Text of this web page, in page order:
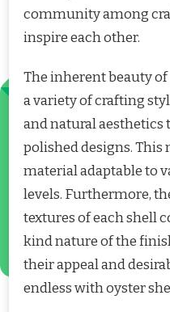
community among
inspire each other.
The inherent beauty
a variety of crafting
and natural aesthetics
polished designs. This
material adaptable to
levels. Furthermore,
textures of each shell
kind nature of the
their appeal and
endless with oyster